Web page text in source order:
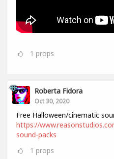
1 props
Roberta Fidora
Oct 30, 2020
Free Halloween/cinematic
https://
sound-packs
1 props